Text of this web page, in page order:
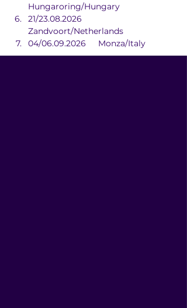
Hungaroring/Hungary
21/23.08.2026
Zandvoort/Netherlands
04/06.09.2026	Monza/Italy